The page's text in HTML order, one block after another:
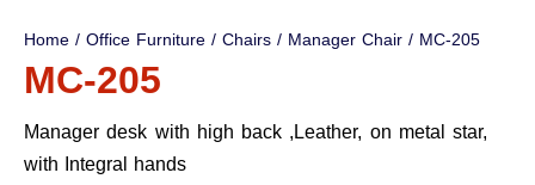
Home/Office Furniture/Chairs/ Manager Chair/ MC-205
MC-205
Manager desk with high back ,Leather, on metal star,
with Integral hands